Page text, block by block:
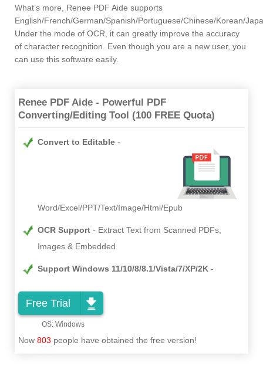
What’s more, Renee PDF Aide supports
English/French/German/Spanish/Portuguese/Chinese/Korean/
Under the mode of OCR, it can greatly improve the accuracy
of character recognition. Even though you are a new user, you
can use this software easily.
Renee PDF Aide - Powerful PDF
Converting/Editing Tool (100 FREE Quota)
Convert to Editable
Word/Excel/PPT/Text/Image/Html/Epub
OCR Support
Extract Text from Scanned PDFs,
Images & Embedded
Support Windows 11/10/8/8.1/Vista/7/XP/2K
Free Trial
Now 803 people have obtained the free version!